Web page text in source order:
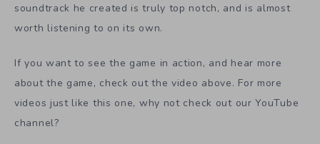
soundtrack he created is truly top notch, and is almost
worth listening to on its own.
If you want to see the game in action, and hear more
about the game, check out the video above. For more
videos just like this one, why not check out our YouTube
channel?